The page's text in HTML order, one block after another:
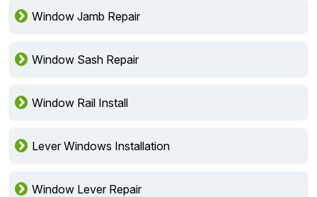
Window Jamb Repair
Window Sash Repair
Window Rail Install
Lever Windows Installation
Window Lever Repair